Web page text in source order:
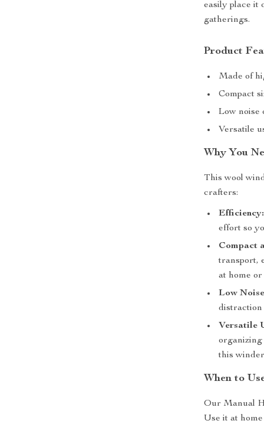
easily place it
gatherings.
Product
Made of
Compact
Low noise
Versatile
Why You
This wool
crafters:
Efficiency:
effort so
Compact
transport,
at home
Low
distraction
Versatile
this
When to
Our Manual
Use it at